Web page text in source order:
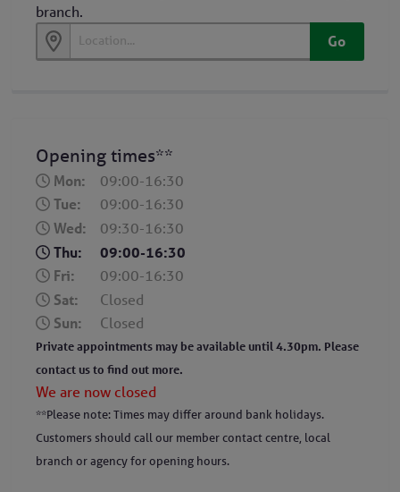
branch.
Go
Opening times**
Mon:
09:00-16:30
Tue:
09:00-16:30
Wed:
09:30-16:30
Thu:
09:00-16:30
Fri:
09:00-16:30
Sat:
Closed
Sun:
Closed
Private appointments may be available until 4.30pm. Please
contact us to find out more.
We are now closed
**Please note: Times may differ around bank holidays.
Customers should call our member contact centre, local
branch or agency for opening hours.